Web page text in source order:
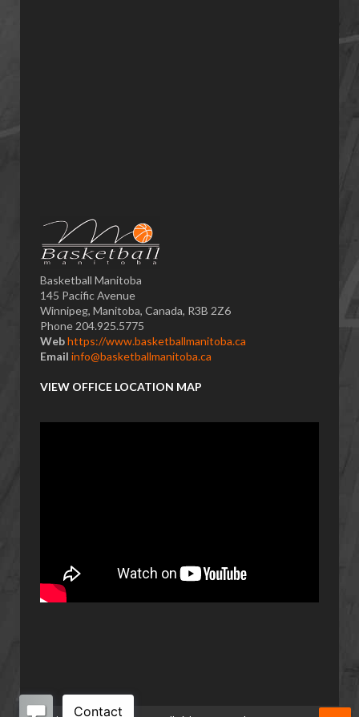
Basketball Manitoba
145 Pacific Avenue
Winnipeg, Manitoba, Canada, R3B 2Z6
Phone 204.925.5775
Webhttps://www.basketballmanitoba.ca
Email info@basketballmanitoba.ca
VIEW OFFICE LOCATION MAP